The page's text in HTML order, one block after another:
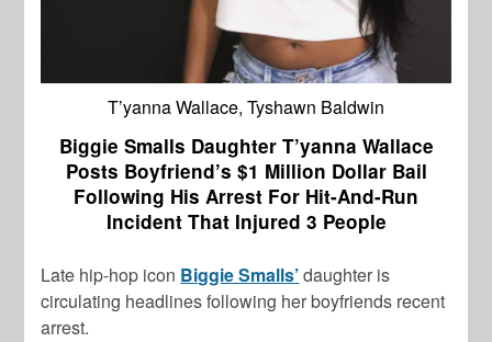
T’yanna Wallace, Tyshawn Baldwin
Biggie Smalls Daughter T’yanna Wallace
Posts Boyfriend’s $1 Million Dollar Bail
Following His Arrest For Hit-And-Run
Incident That Injured 3 People
Late hip-hop icon Biggie Smalls’daughter is
circulating headlines following her boyfriends recent
arrest.